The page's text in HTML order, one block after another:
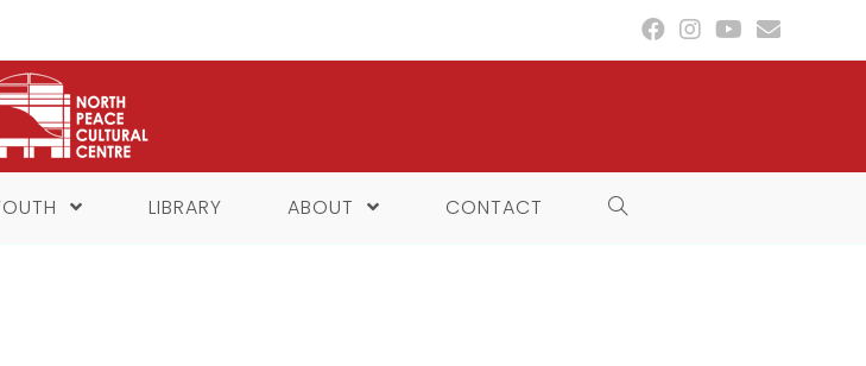
LIBRARY ABOUT CONTACT